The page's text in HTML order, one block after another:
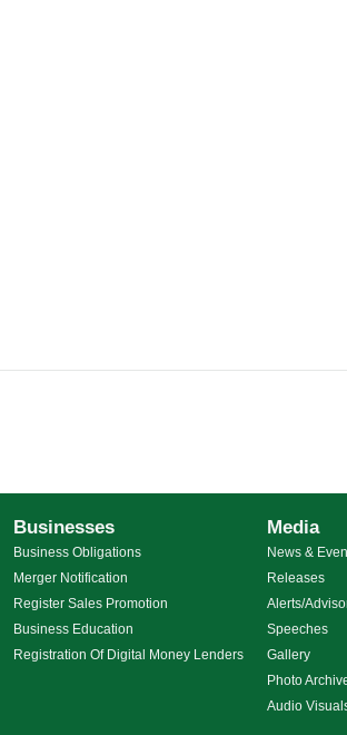
Businesses
Business Obligations
Merger Notification
Register Sales Promotion
Business Education
Registration Of Digital Money Lenders
Media
News &
Releases
Alerts/
Speeches
Gallery
Photo
Audio